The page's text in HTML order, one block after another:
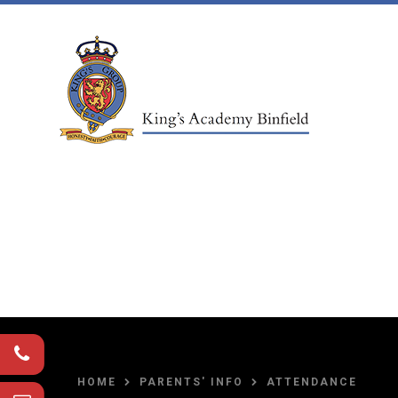
Skip to content ↓
HOME PARENTS' INFO ATTENDANCE